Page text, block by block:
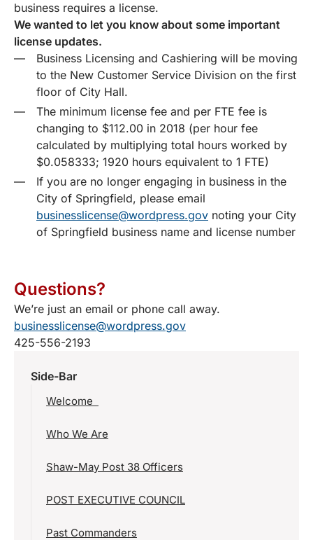
business requires a license.
We wanted to let you know about some important
license updates.
Business Licensing and Cashiering will be moving
to the New Customer Service Division on the first
floor of City Hall.
The minimum license fee and per FTE fee is
changing to $112.00 in 2018 (per hour fee
calculated by multiplying total hours worked by
$0.058333; 1920 hours equivalent to 1 FTE)
If you are no longer engaging in business in the
City of Springfield, please email
businesslicense@wordpress.gov noting your City
of Springfield business name and license number
Questions?
We’re just an email or phone call away.
businesslicense@wordpress.gov
425-556-2193
Side-Bar
Welcome
Who We Are
Shaw-May Post 38 Officers
POST EXECUTIVE COUNCIL
Past Commanders